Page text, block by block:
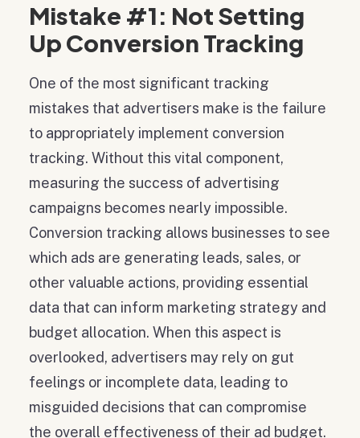
Mistake #1: Not Setting
Up Conversion Tracking
One of the most significant tracking
mistakes that advertisers make is the failure
to appropriately implement conversion
tracking. Without this vital component,
measuring the success of advertising
campaigns becomes nearly impossible.
Conversion tracking allows businesses to see
which ads are generating leads, sales, or
other valuable actions, providing essential
data that can inform marketing strategy and
budget allocation. When this aspect is
overlooked, advertisers may rely on gut
feelings or incomplete data, leading to
misguided decisions that can compromise
the overall effectiveness of their ad budget.